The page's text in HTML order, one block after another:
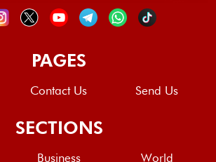
PAGES
Contact Us Send Us
SECTIONS
Business World